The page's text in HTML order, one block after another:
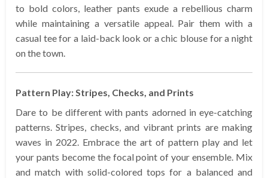
to bold colors, leather pants exude a rebellious charm
while maintaining a versatile appeal. Pair them with a
casual tee for a laid-back look or a chic blouse for a night
on the town.
Pattern Play: Stripes, Checks, and Prints
Dare to be different with pants adorned in eye-catching
patterns. Stripes, checks, and vibrant prints are making
waves in 2022. Embrace the art of pattern play and let
your pants become the focal point of your ensemble. Mix
and match with solid-colored tops for a balanced and